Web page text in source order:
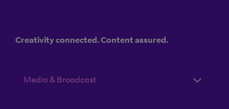
Creativity connected. Content assured.
Media & Broadcast